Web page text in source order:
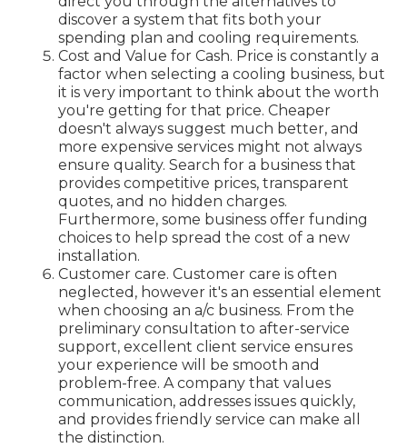
discover a system that fits both your
spending plan and cooling requirements.
Cost and Value for Cash. Price is constantly a
factor when selecting a cooling business, but
it is very important to think about the worth
you're getting for that price. Cheaper
doesn't always suggest much better, and
more expensive services might not always
ensure quality. Search for a business that
provides competitive prices, transparent
quotes, and no hidden charges.
Furthermore, some business offer funding
choices to help spread the cost of a new
installation.
Customer care. Customer care is often
neglected, however it's an essential element
when choosing an a/c business. From the
preliminary consultation to after-service
support, excellent client service ensures
your experience will be smooth and
problem-free. A company that values
communication, addresses issues quickly,
and provides friendly service can make all
the distinction.